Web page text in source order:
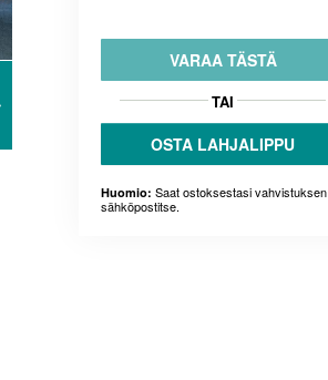
VARAA TÄSTÄ
TAI
OSTA LAHJALIPPU
Huomio: Saat ostoksestasi vahvistuksen
sähköpostitse.